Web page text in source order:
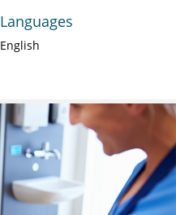
Languages
English